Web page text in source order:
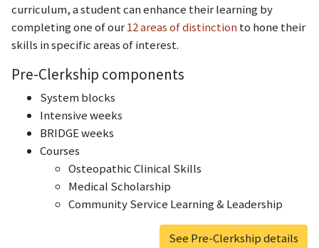
curriculum, a student can enhance their learning by
completing one of our12 areas of distinctionto hone their
skills in specific areas of interest.
Pre-Clerkship components
System blocks
Intensive weeks
BRIDGE weeks
Courses
Osteopathic Clinical Skills
Medical Scholarship
Community Service Learning & Leadership
See Pre-Clerkship details